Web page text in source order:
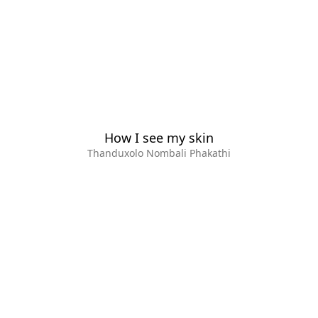
How I see my skin
Thanduxolo Nombali Phakathi